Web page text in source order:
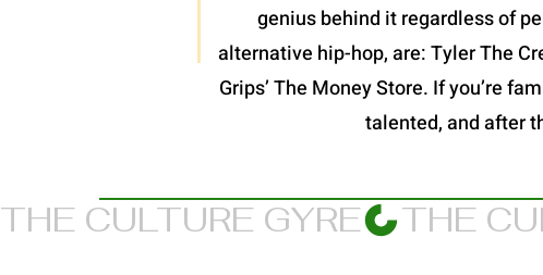
genius behind it regardless of
alternative hip-hop, are: Tyler The
Grips’ The Money Store. If you’re
talented, and after
THE CULTURE GYRE